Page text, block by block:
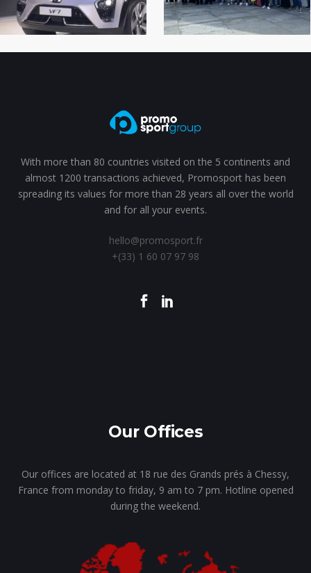
With more than 80 countries visited on the 5 continents and
almost 1200 transactions achieved, Promosport has been
spreading its values for more than 28 years all over the world
and for all your events.
hello@promosport.fr
+(33) 1 60 07 97 98
Our Offices
Our offices are located at 18 rue des Grands prés à Chessy,
France from monday to friday, 9 am to 7 pm. Hotline opened
during the weekend.